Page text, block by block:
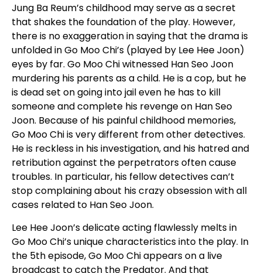
Jung Ba Reum’s childhood may serve as a secret
that shakes the foundation of the play. However,
there is no exaggeration in saying that the drama is
unfolded in Go Moo Chi’s (played by Lee Hee Joon)
eyes by far. Go Moo Chi witnessed Han Seo Joon
murdering his parents as a child. He is a cop, but he
is dead set on going into jail even he has to kill
someone and complete his revenge on Han Seo
Joon. Because of his painful childhood memories,
Go Moo Chi is very different from other detectives.
He is reckless in his investigation, and his hatred and
retribution against the perpetrators often cause
troubles. In particular, his fellow detectives can’t
stop complaining about his crazy obsession with all
cases related to Han Seo Joon.
Lee Hee Joon’s delicate acting flawlessly melts in
Go Moo Chi’s unique characteristics into the play. In
the 5th episode, Go Moo Chi appears on a live
broadcast to catch the Predator. And that